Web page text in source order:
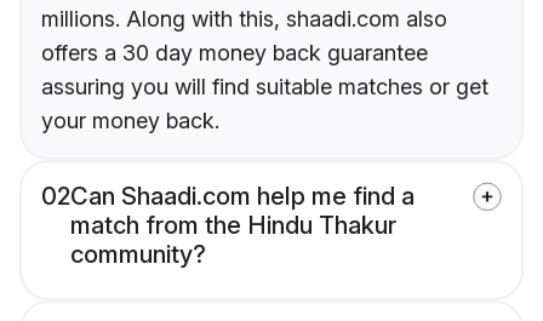
millions. Along with this, shaadi.com also
offers a 30 day money back guarantee
assuring you will find suitable matches or get
your money back.
02Can Shaadi.com help me find a
match from the Hindu Thakur
community?